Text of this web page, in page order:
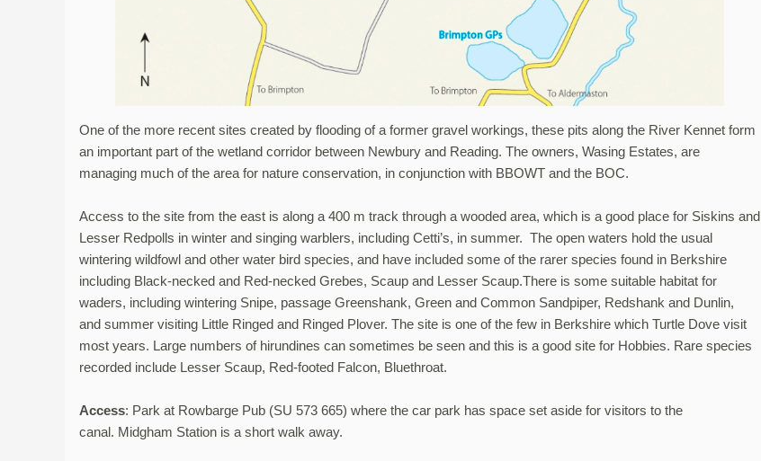
One of the more recent sites created by flooding of a former gravel workings, these pits along the River Kennet form
an important part of the wetland corridor between Newbury and Reading. The owners, Wasing Estates, are
managing much of the area for nature conservation, in conjunction with BBOWT and the BOC.
Access to the site from the east is along a 400 m track through a wooded area, which is a good place for Siskins and
Lesser Redpolls in winter and singing warblers, including Cetti’s, in summer. The open waters hold the usual
wintering wildfowl and other water bird species, and have included some of the rarer species found in Berkshire
including Black-necked and Red-necked Grebes, Scaup and Lesser Scaup.There is some suitable habitat for
waders, including wintering Snipe, passage Greenshank, Green and Common Sandpiper, Redshank and Dunlin,
and summer visiting Little Ringed and Ringed Plover. The site is one of the few in Berkshire which Turtle Dove visit
most years. Large numbers of hirundines can sometimes be seen and this is a good site for Hobbies. Rare species
recorded include Lesser Scaup, Red-footed Falcon, Bluethroat.
Access: Park at Rowbarge Pub (SU 573 665) where the car park has space set aside for visitors to the
canal. Midgham Station is a short walk away.